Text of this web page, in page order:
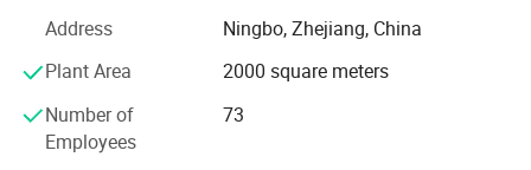
future growth.
SOMEWANG products exporting to more than 150
countries & regions, mostly to Europe, North America,
South America, the Middle East, Aisa, and Australia, etc.
Address
Ningbo, Zhejiang, China
Plant Area
2000 square meters
Number of
Employees
73